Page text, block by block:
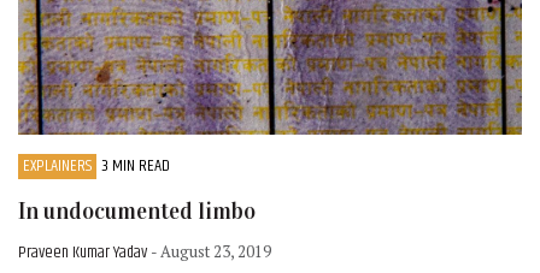
EXPLAINERS 3 MIN READ
In undocumented limbo
Praveen Kumar Yadav - August 23, 2019